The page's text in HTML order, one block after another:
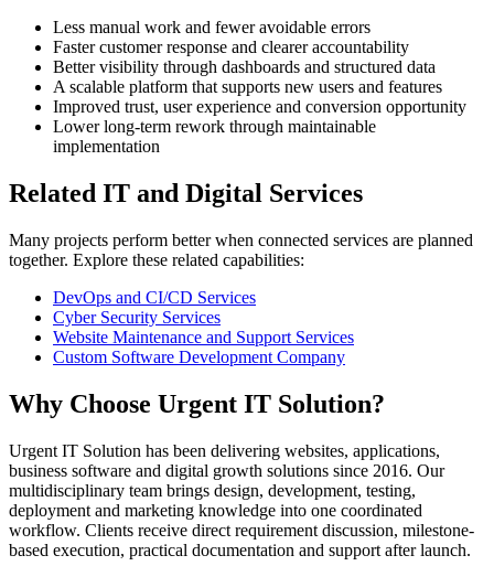
Less manual work and fewer avoidable errors
Faster customer response and clearer accountability
Better visibility through dashboards and structured data
A scalable platform that supports new users and features
Improved trust, user experience and conversion opportunity
Lower long-term rework through maintainable
implementation
Related IT and Digital Services
Many projects perform better when connected services are planned
together. Explore these related capabilities:
DevOps and CI/CD Services
Cyber Security Services
Website Maintenance and Support Services
Custom Software Development Company
Why Choose Urgent IT Solution?
Urgent IT Solution has been delivering websites, applications,
business software and digital growth solutions since 2016. Our
multidisciplinary team brings design, development, testing,
deployment and marketing knowledge into one coordinated
workflow. Clients receive direct requirement discussion, milestone-
based execution, practical documentation and support after launch.